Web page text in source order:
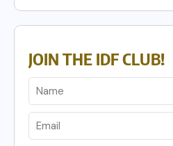
JOIN THE IDF CLUB!